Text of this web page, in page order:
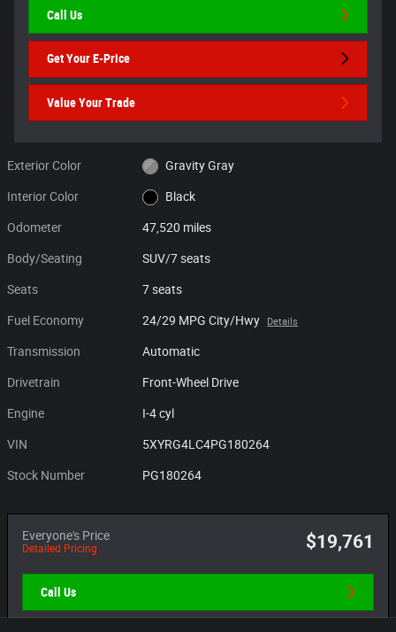
Call Us
Get Your E-Price
Value Your Trade
Exterior Color Gravity Gray
Interior Color Black
Odometer 47,520 miles
Body/Seating SUV/7 seats
Seats 7 seats
Fuel Economy 24/29 MPG City/Hwy Details
Transmission Automatic
Drivetrain Front-Wheel Drive
Engine I-4 cyl
VIN 5XYRG4LC4PG180264
Stock Number PG180264
Everyone's Price
Detailed Pricing $19,761
Call Us